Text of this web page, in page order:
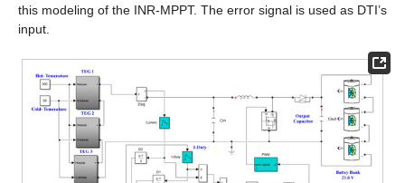
this modeling of the INR-MPPT. The error signal is used as DTI’s
input.